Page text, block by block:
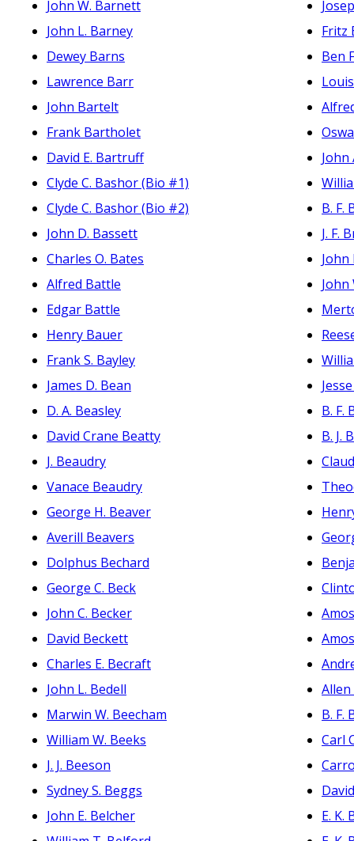
John W. Barnett
John L. Barney
Dewey Barns
Lawrence Barr
John Bartelt
Frank Bartholet
David E. Bartruff
Clyde C. Bashor (Bio #1)
Clyde C. Bashor (Bio #2)
John D. Bassett
Charles O. Bates
Alfred Battle
Edgar Battle
Henry Bauer
Frank S. Bayley
James D. Bean
D. A. Beasley
David Crane Beatty
J. Beaudry
Vanace Beaudry
George H. Beaver
Averill Beavers
Dolphus Bechard
George C. Beck
John C. Becker
David Beckett
Charles E. Becraft
John L. Bedell
Marwin W. Beecham
William W. Beeks
J. J. Beeson
Sydney S. Beggs
John E. Belcher
Fritz
Ben
John
B. F.
J. F.
John
John
B. F.
B. J.
B. F.
Carl
E. K.